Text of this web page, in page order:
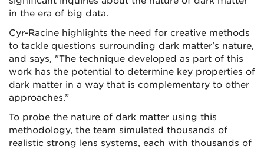
in the era of big data.
Cyr-Racine highlights the need for creative methods
to tackle questions surrounding dark matter's nature,
and says, "The technique developed as part of this
work has the potential to determine key properties of
dark matter in a way that is complementary to other
approaches.”
To probe the nature of dark matter using this
methodology, the team simulated thousands of
realistic strong lens systems, each with thousands of